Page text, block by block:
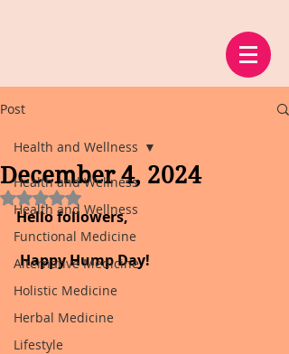
Post
Health and Wellness
Health and Wellness
Functional Medicine
Alternative Medicine
Holistic Medicine
Herbal Medicine
Lifestyle
Health and Wellness
December 4, 2024
Rated NaN out of 5 stars.
Hello followers,
Happy Hump Day!